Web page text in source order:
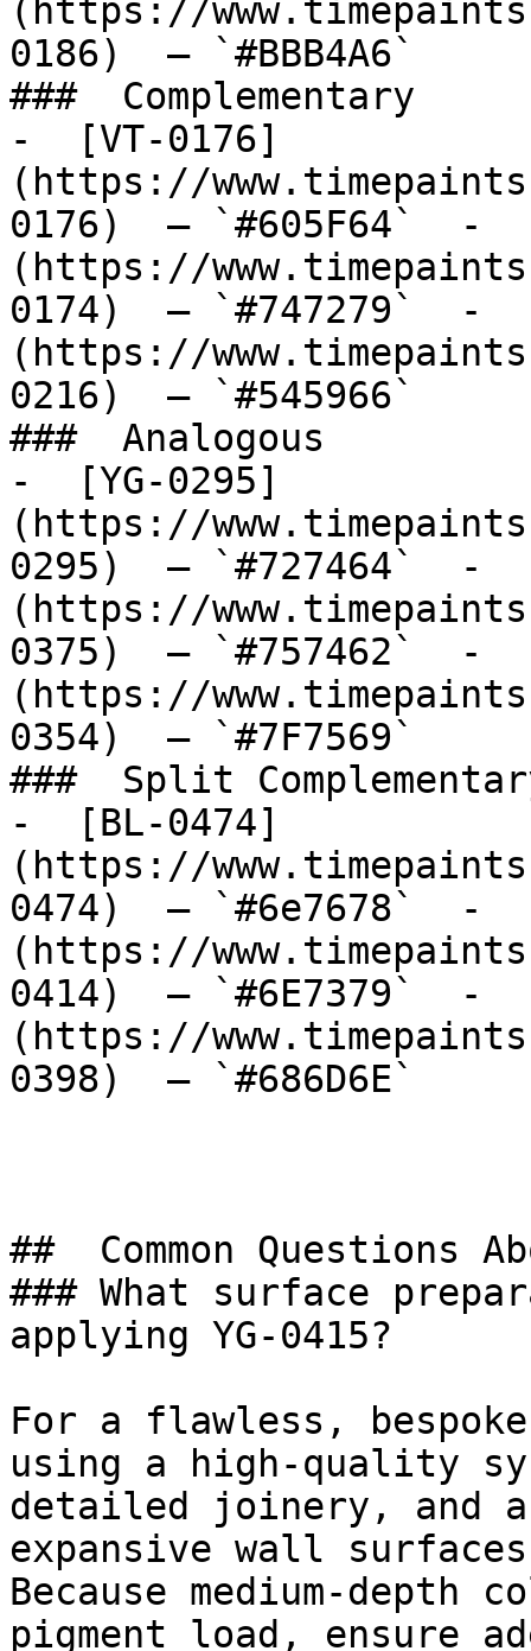
(https://
0186)  — `#BBB4A6`
###  Complementary
-  [VT-0176]
(https://
0176)  — `#605F64`  -
(https://
0174)  — `#747279`  -
(https://
0216)  — `#545966`
###  Analogous
-  [YG-0295]
(https://
0295)  — `#727464`  -
(https://
0375)  — `#757462`  -
(https://
0354)  — `#7F7569`
###  Split
-  [BL-0474]
(https://
0474)  — `#6e7678`  -
(https://
0414)  — `#6E7379`  -
(https://
0398)  — `#686D6E`
##  Common Questions
### What surface
applying YG-0415?
For a flawless,
using a high-quality
detailed joinery, and
expansive wall
Because medium-depth
pigment load, ensure